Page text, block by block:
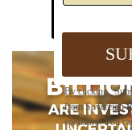
By clicking
from Sovereign
sponsors. You
Y
m
a
i